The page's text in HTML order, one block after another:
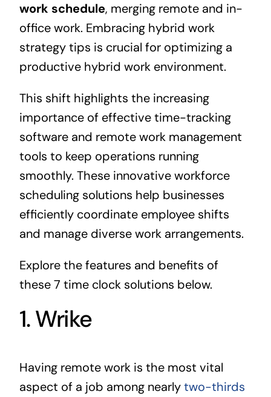
work schedule, merging remote and in-
office work. Embracing hybrid work
strategy tips is crucial for optimizing a
productive hybrid work environment.
This shift highlights the increasing
importance of effective time-tracking
software and remote work management
tools to keep operations running
smoothly. These innovative workforce
scheduling solutions help businesses
efficiently coordinate employee shifts
and manage diverse work arrangements.
Explore the features and benefits of
these 7 time clock solutions below.
1. Wrike
Having remote work is the most vital
aspect of a job among nearlytwo-thirds